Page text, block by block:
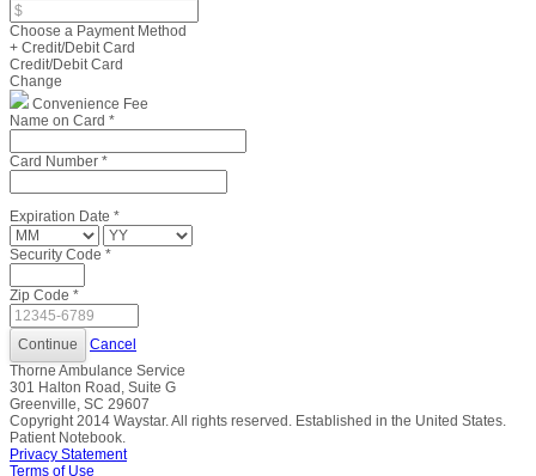
Choose a Payment Method
+ Credit/Debit Card
Credit/Debit Card
Change
Convenience Fee
Name on Card *
Card Number *
Expiration Date *
Security Code *
Zip Code *
Cancel
Thorne Ambulance Service
301 Halton Road, Suite G
Greenville, SC 29607
Copyright2014 Waystar. All rights reserved. Established in the United States.
Patient Notebook.
Privacy Statement
Terms of Use